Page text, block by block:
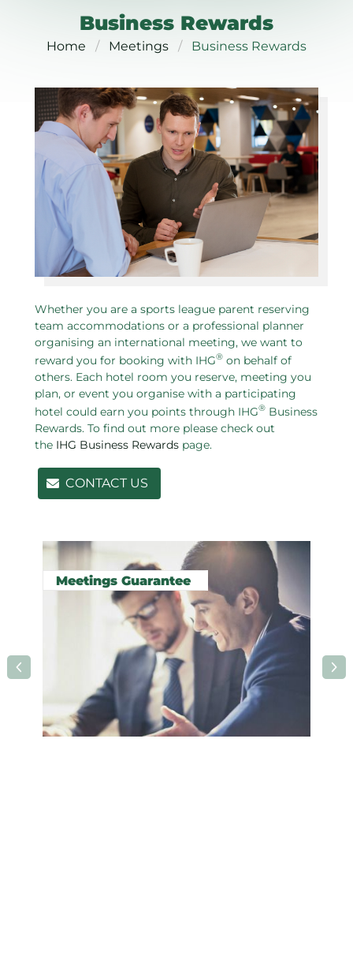
Business Rewards
Home Meetings Business Rewards
Whether you are a sports league parent reserving
team accommodations or a professional planner
organising an international meeting, we want to
reward you for booking with IHG® on behalf of
others. Each hotel room you reserve, meeting you
plan, or event you organise with a participating
hotel could earn you points through IHG® Business
Rewards. To find out more please check out
the IHG Business Rewards page.
CONTACT US
Related pages in this section
Meetings Guarantee